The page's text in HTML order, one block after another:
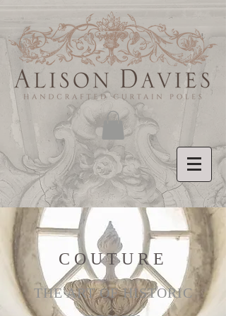
COUTURE
THE ART OF HISTORIC